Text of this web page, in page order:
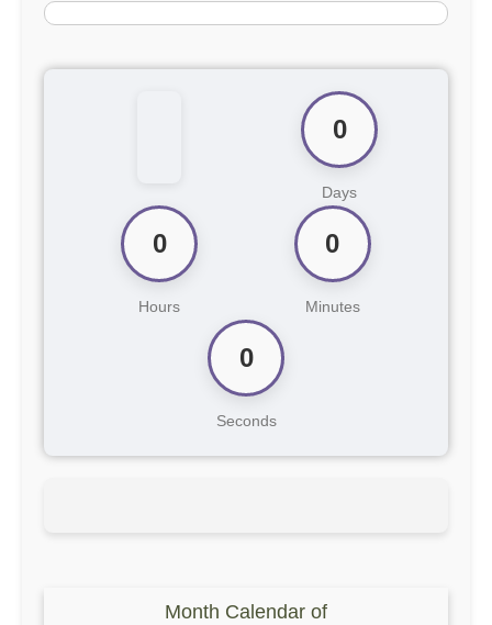
0
Days
0
Hours
0
Minutes
0
Seconds
Month Calendar of